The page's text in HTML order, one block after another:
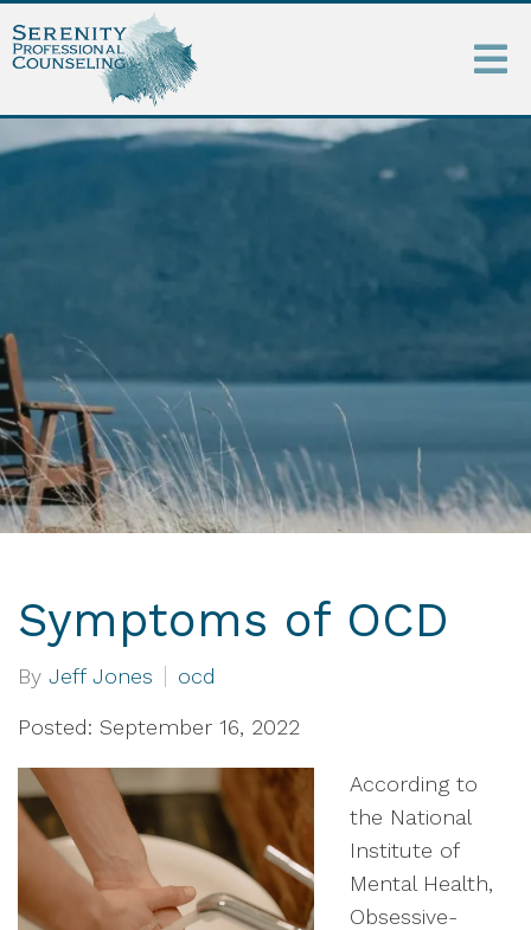
Symptoms of OCD
By Jeff Jones ocd
Posted: September 16, 2022
According to
the National
Institute of
Mental Health,
Obsessive-